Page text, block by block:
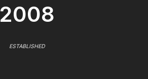
2008
ESTABLISHED